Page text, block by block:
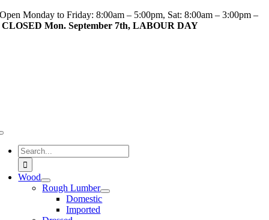
Skip
to
Open Monday to Friday: 8:00am – 5:00pm, Sat: 8:00am – 3:00pm –
CLOSED Mon. September 7th, LABOUR DAY
Search
for:
Wood
Rough Lumber
Domestic
Imported